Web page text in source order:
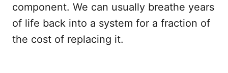
component. We can usually breathe years
of life back into a system for a fraction of
the cost of replacing it.